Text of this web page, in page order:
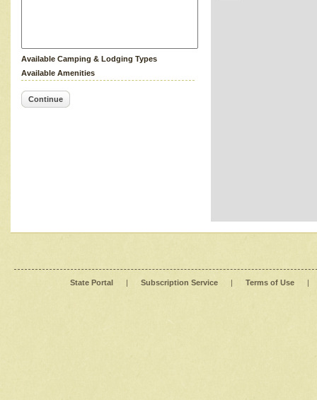
Available Camping & Lodging Types
Available Amenities
Continue
State Portal | Subscription Service | Terms of Use |